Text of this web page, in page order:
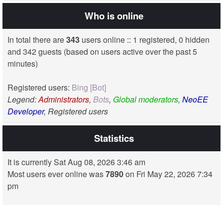
Who is online
In total there are343 users online :: 1 registered, 0 hidden
and 342 guests (based on users active over the past 5
minutes)
Registered users: Bing [Bot]
Legend:Administrators, Bots, Global moderators, NeoEE
Developer, Registered users
Statistics
It is currently Sat Aug 08, 2026 3:46 am
Most users ever online was7890on Fri May 22, 2026 7:34
pm